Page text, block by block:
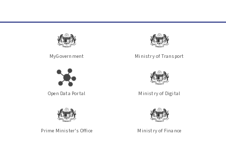
MyGovernment Ministry of Transport
Open Data Portal Ministry of Digital
Prime Minister's Office Ministry of Finance